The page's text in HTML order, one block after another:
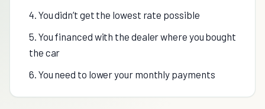
4. You didn’t get the lowest rate possible
5. You financed with the dealer where you bought
the car
6. You need to lower your monthly payments